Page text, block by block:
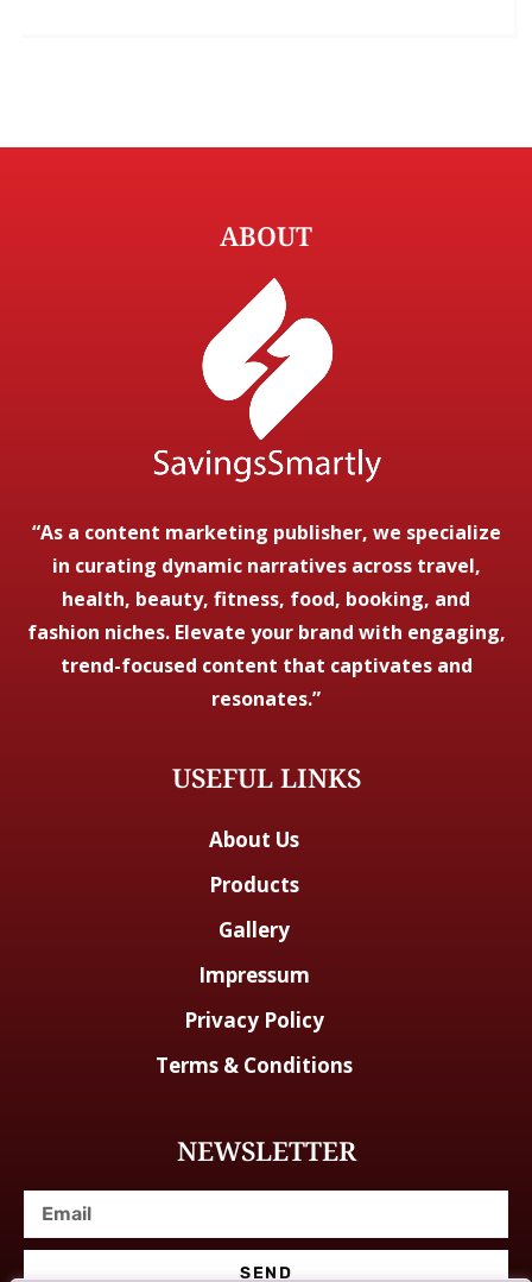
ABOUT
“As a content marketing publisher, we specialize
in curating dynamic narratives across travel,
health, beauty, fitness, food, booking, and
fashion niches. Elevate your brand with engaging,
trend-focused content that captivates and
resonates.”
USEFUL LINKS
About Us
Products
Gallery
Impressum
Privacy Policy
Terms & Conditions
NEWSLETTER
SEND